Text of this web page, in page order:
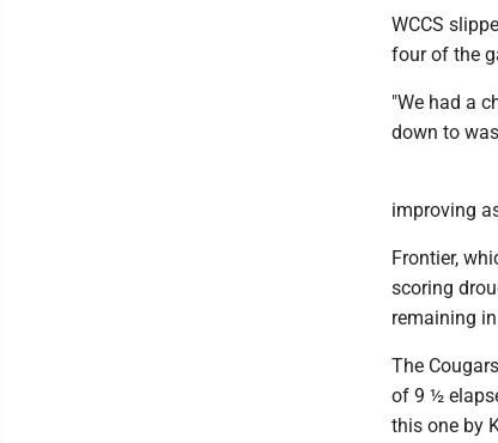
WCCS
four of the
"We had a
down to
improving
Frontier,
scoring
remaining
The
of 9 ½
this one by